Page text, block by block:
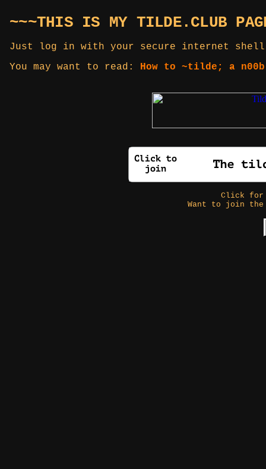
~~~THIS IS MY TILDE.CLUB
Just log in with your secure internet
You may want to read: How to ~tilde; a
Click
Want to join